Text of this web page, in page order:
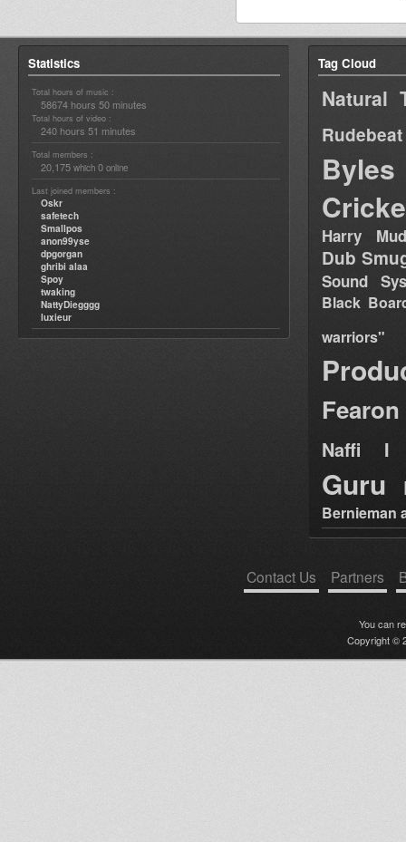
Statistics
Total hours of music :
58674 hours 50 minutes
Total hours of video :
240 hours 51 minutes
Total members :
20,175 which 0 online
Last joined members :
Oskr
safetech
Smallpos
anon99yse
dpgorgan
ghribi alaa
Spoy
twaking
NattyDiegggg
luxieur
Tag Cloud
Natural
Rudebeat
Byles
Harry
Dub
Sound
Black
warriors"
Fearon
Naffi I
Guru
Bernieman
Contact Us Partners
You can
Copyright ©